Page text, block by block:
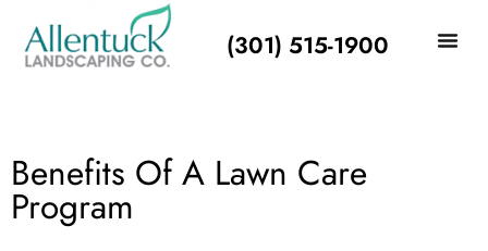
(301) 515-1900
Benefits Of A Lawn Care
Program